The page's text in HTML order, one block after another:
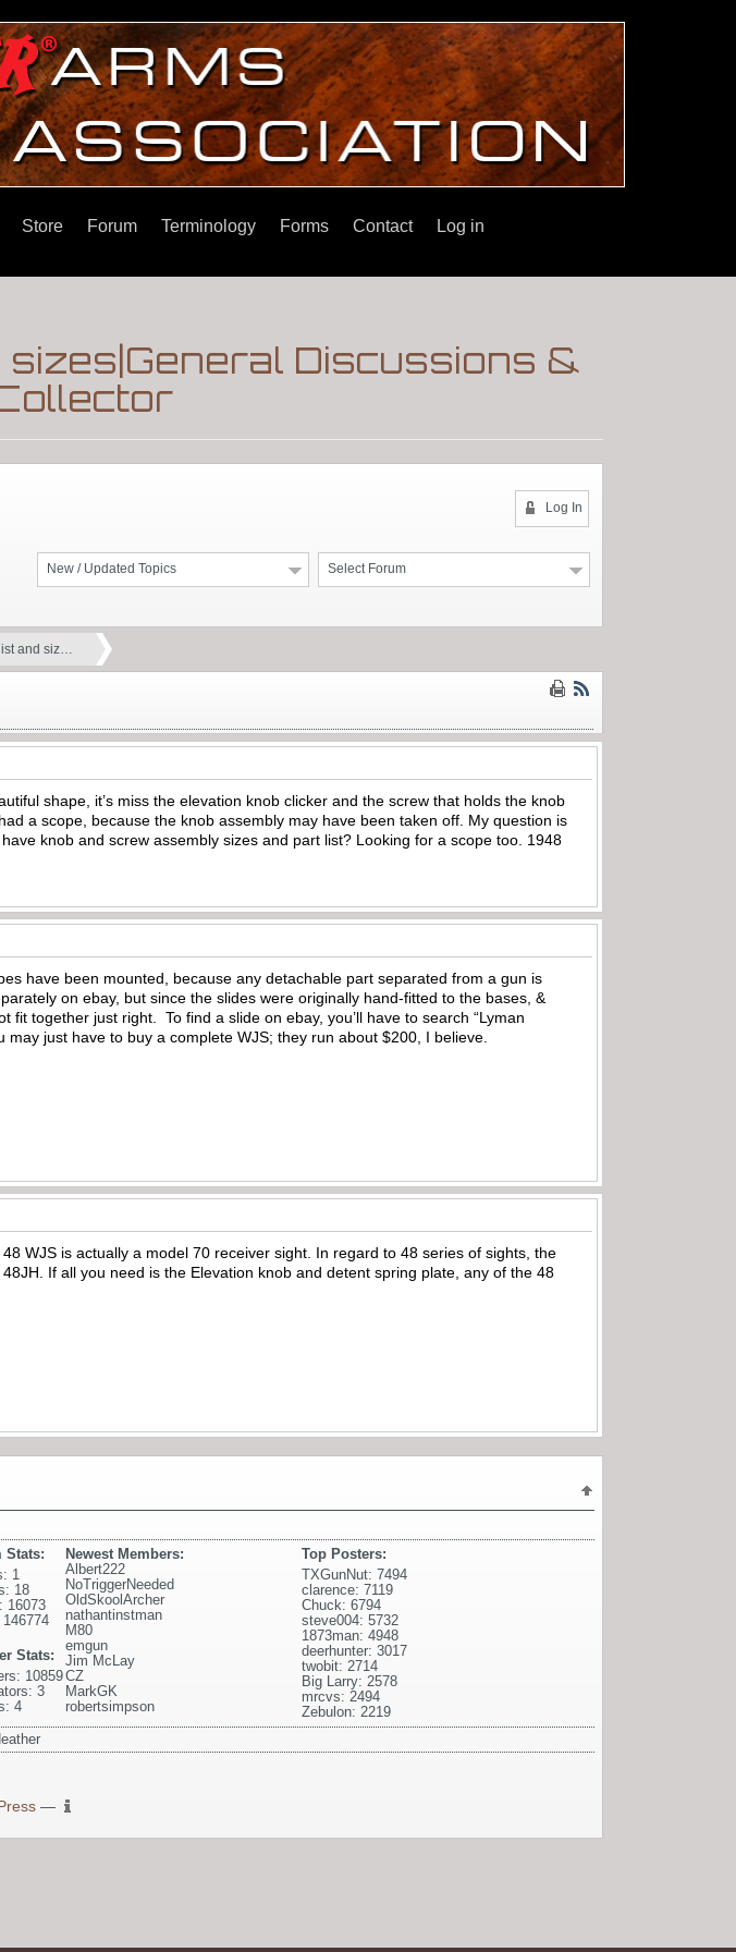
Store Forum Terminology Forms Contact Log in
Discussions &
Log In
Select Forum
New / Updated Topics
and siz…
shape, it’s miss the elevation knob clicker and the screw that holds the knob
a scope, because the knob assembly may have been taken off. My question is
knob and screw assembly sizes and part list? Looking for a scope too. 1948
have been mounted, because any detachable part separated from a gun is
on ebay, but since the slides were originally hand-fitted to the bases, &
together just right. To find a slide on ebay, you’ll have to search “Lyman
just have to buy a complete WJS; they run about $200, I believe.
WJS is actually a model 70 receiver sight. In regard to 48 series of sights, the
If all you need is the Elevation knob and detent spring plate, any of the 48
Top Posters:
TXGunNut: 7494
clarence: 7119
Chuck: 6794
steve004: 5732
1873man: 4948
deerhunter: 3017
twobit: 2714
Big Larry: 2578
mrcvs: 2494
Zebulon: 2219
Newest Members:
Albert222
NoTriggerNeeded
OldSkoolArcher
nathantinstman
M80
emgun
Jim McLay
CZ
MarkGK
robertsimpson
Stats:
1
18
16073
Stats:
10859
3
4
—